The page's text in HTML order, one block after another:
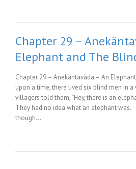
Chapter 29 –
Elephant and The
Chapter 29 – Anekäntaväda – An
upon a time, there lived six blind men in
villagers told them, “Hey, there is an
They had no idea what an elephant was.
though…